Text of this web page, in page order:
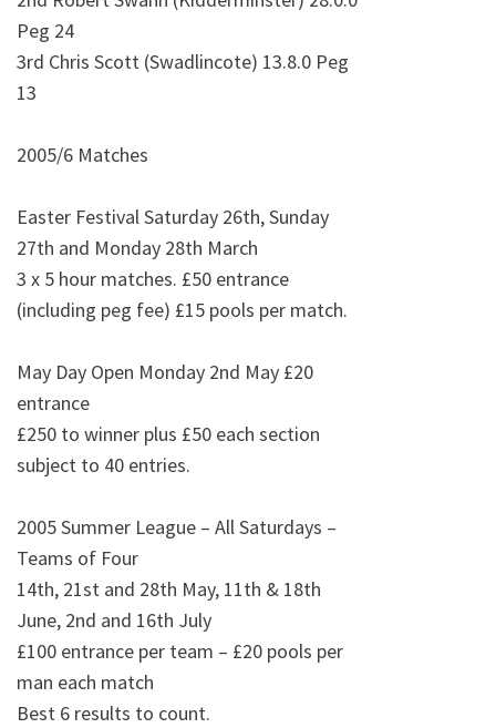
Peg 24
3rd Chris Scott (Swadlincote) 13.8.0 Peg
13
2005/6 Matches
Easter FestivalSaturday 26th, Sunday
27th and Monday 28th March
3 x 5 hour matches. £50 entrance
(including peg fee) £15 pools per match.
May Day Open Monday 2nd May £20
entrance
£250 to winner plus £50 each section
subject to 40 entries.
2005 Summer League – All Saturdays –
Teams of Four
14th, 21st and 28th May, 11th & 18th
June, 2nd and 16th July
£100 entrance per team – £20 pools per
man each match
Best 6 results to count.